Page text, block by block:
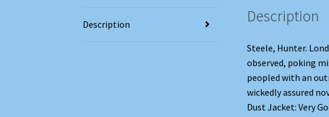
Description Description
Steele, Hunter.
observed, poking
peopled with an
wickedly assured
Dust Jacket: Very